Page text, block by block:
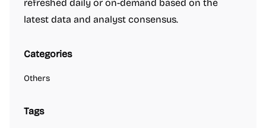
refreshed daily or on-demand based on the
latest data and analyst consensus.
Categories
Others
Tags